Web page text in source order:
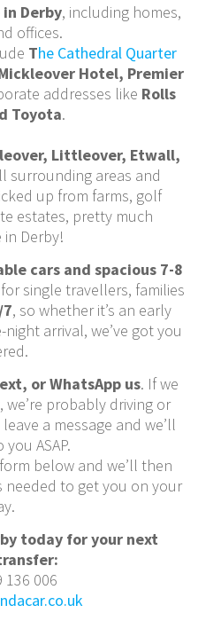
Derby, including homes,
offices.
The Cathedral Quarter
Hotel, Premier
addresses like Rolls
Toyota.
Littleover, Etwall,
surrounding areas and
up from farms, golf
estates, pretty much
in Derby!
cars and spacious 7-8
single travellers, families
, so whether it’s an early
arrival, we’ve got you
or WhatsApp us. If we
we’re probably driving or
a message and we’ll
ASAP.
below and we’ll then
to get you on your
today for your next
136 006